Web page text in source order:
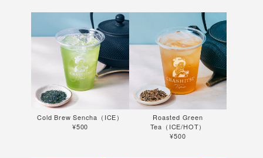
Cold Brew Sencha（ICE）
¥500
Roasted Green
Tea（ICE/HOT）
¥500